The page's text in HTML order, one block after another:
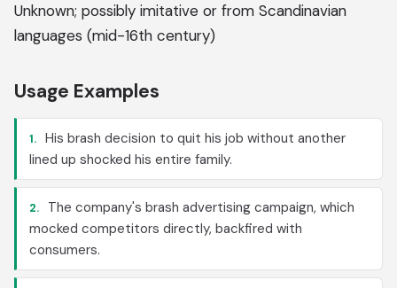
Unknown; possibly imitative or from Scandinavian
languages (mid-16th century)
Usage Examples
1. His brash decision to quit his job without another
lined up shocked his entire family.
2.
The company's brash advertising campaign, which
mocked competitors directly, backfired with
consumers.